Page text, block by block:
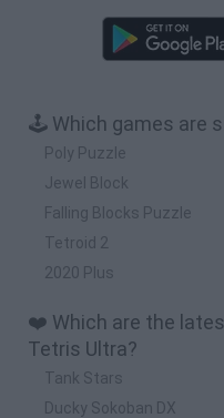
🕹️ Which games are
Poly Puzzle
Jewel Block
Falling Blocks Puzzle
Tetroid 2
2020 Plus
❤️ Which are the
Tetris Ultra?
Tank Stars
Ducky Sokoban DX